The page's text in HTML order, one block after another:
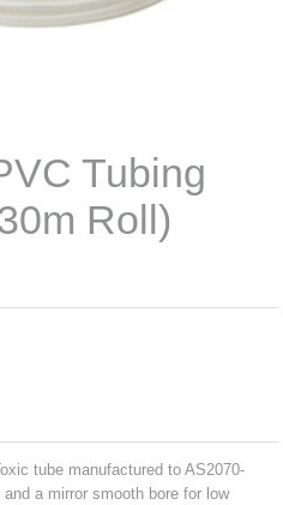
Tubing
Roll)
tube manufactured to AS2070-
a mirror smooth bore for low